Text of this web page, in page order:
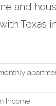
and
Texas
Income